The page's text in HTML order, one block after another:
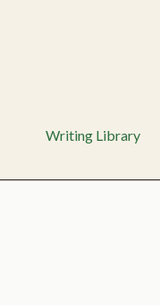
Writing Library